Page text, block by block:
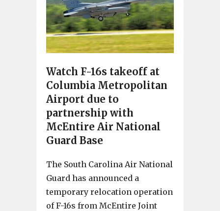
Watch F-16s takeoff at
Columbia Metropolitan
Airport due to
partnership with
McEntire Air National
Guard Base
The South Carolina Air National
Guard has announced a
temporary relocation operation
of F-16s from McEntire Joint